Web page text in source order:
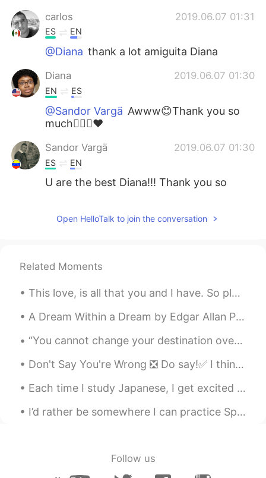
carlos 2019.06.07 01:31
ES EN
@Diana thank a lot amiguita Diana
Diana 2019.06.07 01:30
EN ES
@Sandor Vargä Awww😊Thank you so
much🙆🏿‍♀️♥️
Sandor Vargä 2019.06.07 01:30
ES EN
U are the best Diana!!! Thank you so
Diana 2019.06.07 01:25
problem 👍🏿😉😃
Diana 2019.06.07 01:24
🙆🏿‍♀️♥️Thank you!!!
ES EN
Thank you so much Diana.
Narumi 2019.06.07 01:17
Open HelloTalk to join the conversation
Related Moments
This love, is all that you and I have. So please love, linger and stay a little longer... in case...
A Dream Within a Dream by Edgar Allan Poe. Part 1 of 2. Take this kiss upon the brow! And, in p...
“You cannot change your destination overnight but you can change your direction overnight.” ~Jim...
Don't Say You're Wrong ❎ Do say!✅ I think you might be mistaken I'm not not sure? You might ...
Each time I study Japanese, I get excited to understand new things, followed by depression at how...
I’d rather be somewhere I can practice Spanish but this forest has been peaceful. ⛰ Qué es algo...
Follow us